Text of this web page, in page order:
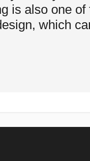
is also one
which